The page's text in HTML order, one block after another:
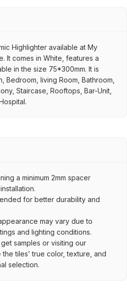
Highlighter available at My
It comes in White, features a
in the size 75*300mm. It is
Bedroom, living Room, Bathroom,
Staircase, Rooftops, Bar-Unit,
a minimum 2mm spacer
for better durability and
may vary due to
and lighting conditions.
samples or visiting our
tiles’ true color, texture, and
selection.